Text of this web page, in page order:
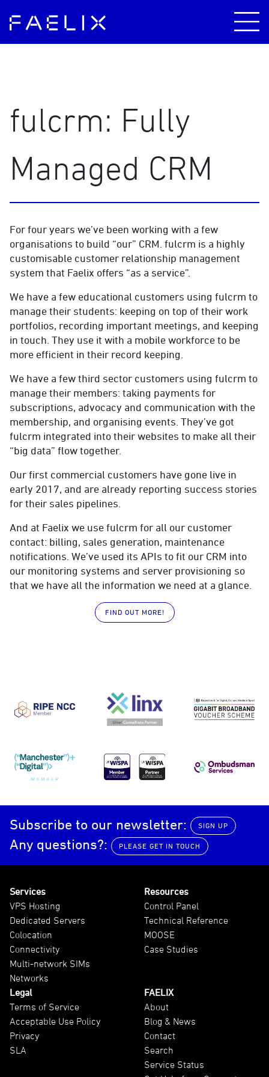
fulcrm: Fully
Managed CRM
For four years we’ve been working with a few
organisations to build “our” CRM. fulcrm is a highly
customisable customer relationship management
system that Faelix offers “as a service”.
We have a few educational customers using fulcrm to
manage their students: keeping on top of their work
portfolios, recording important meetings, and keeping
in touch. They use it with a mobile workforce to be
more efficient in their record keeping.
We have a few third sector customers using fulcrm to
manage their members: taking payments for
subscriptions, advocacy and communication with the
membership, and organising events. They’ve got
fulcrm integrated into their websites to make all their
“big data” flow together.
Our first commercial customers have gone live in
early 2017, and are already reporting success stories
for their sales pipelines.
And at Faelix we use fulcrm for all our customer
contact: billing, sales generation, maintenance
notifications. We’ve used its APIs to fit our CRM into
our monitoring systems and server provisioning so
that we have all the information we need at a glance.
FIND OUT MORE!
LINX DCMS
Manchester Digital UKWISPA
Subscribe to our newsletter: SIGN UP
Any questions?: PLEASE GET IN TOUCH
Services
VPS Hosting
Dedicated Servers
Colocation
Connectivity
Multi-network SIMs
Networks
Resources
Control Panel
Technical Reference
MOOSE
Case Studies
Legal
Terms of Service
Acceptable Use Policy
Privacy
SLA
FAELIX
About
Blog & News
Contact
Search
Service Status